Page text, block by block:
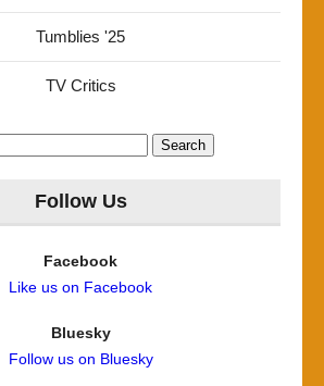
Tumblies '25
TV Critics
Follow Us
Facebook
Like us on Facebook
Bluesky
Follow us on Bluesky